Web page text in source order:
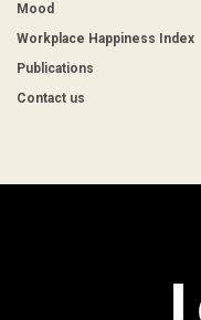
Mood
Workplace Happiness Index
Publications
Contact us